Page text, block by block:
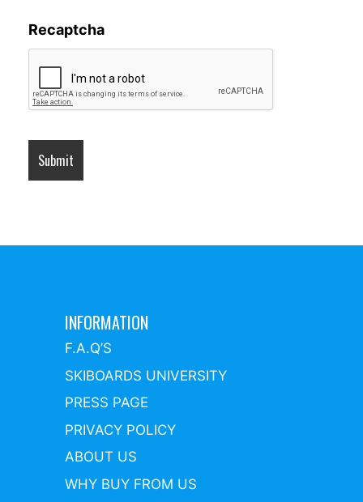
Recaptcha
INFORMATION
F.A.Q’S
SKIBOARDS UNIVERSITY
PRESS PAGE
PRIVACY POLICY
ABOUT US
WHY BUY FROM US